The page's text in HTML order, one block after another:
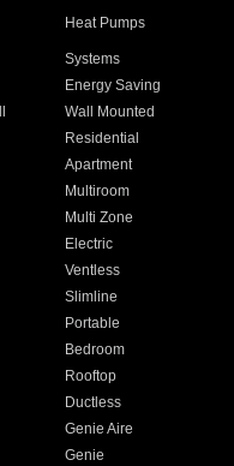
Heat Pumps
Systems
Energy Saving
Wall Mounted
Residential
Apartment
Multiroom
Multi Zone
Electric
Ventless
Slimline
Portable
Bedroom
Rooftop
Ductless
Genie Aire
Genie